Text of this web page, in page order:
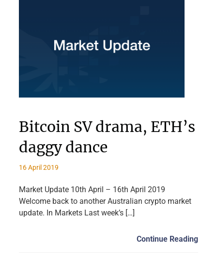
Bitcoin SV drama, ETH’s
daggy dance
16 April 2019
Market Update 10th April – 16th April 2019
Welcome back to another Australian crypto market
update. In Markets Last week’s […]
Continue Reading